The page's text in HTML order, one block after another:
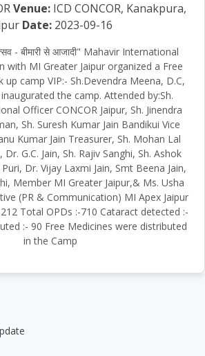
Venue: ICD CONCOR, Kanakpura,
Date: 2023-09-16
- बीमारी से आजादी" Mahavir International
with MI Greater Jaipur organized a Free
up camp VIP:- Sh.Devendra Meena, D.C,
the camp. Attended by:Sh.
Officer CONCOR Jaipur, Sh. Jinendra
Sh. Suresh Kumar Jain Bandikui Vice
Kumar Jain Treasurer, Sh. Mohan Lal
Dr. G.C. Jain, Sh. Rajiv Sanghi, Sh. Ashok
Dr. Vijay Laxmi Jain, Smt Beena Jain,
Member MI Greater Jaipur,& Ms. Usha
(PR & Communication) MI Apex Jaipur
Total OPDs :-710 Cataract detected :-
:- 90 Free Medicines were distributed
in the Camp